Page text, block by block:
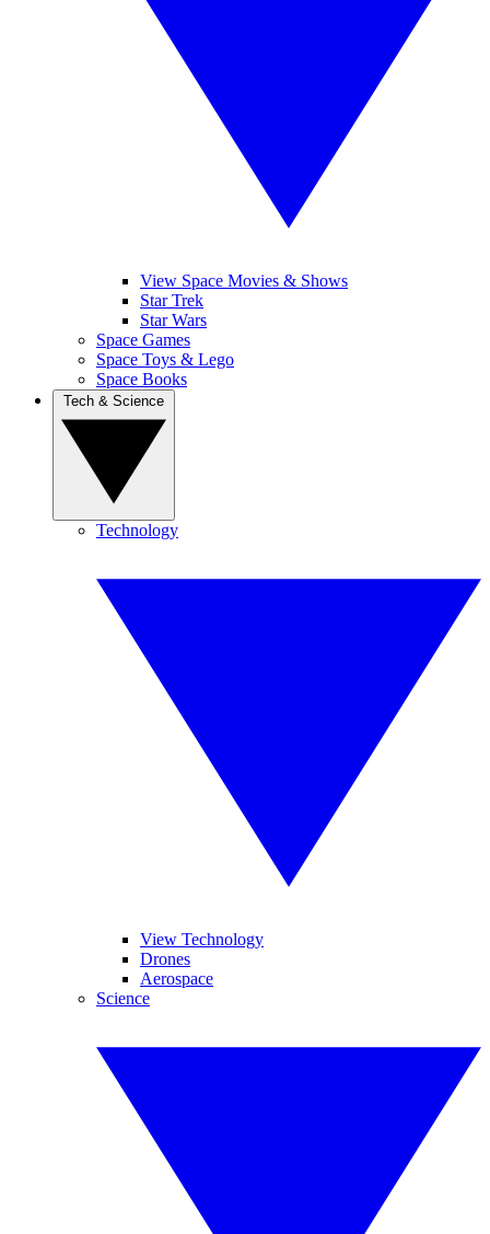
View Space Movies & Shows
Star Trek
Star Wars
Space Games
Space Toys & Lego
Space Books
Technology
View Technology
Drones
Aerospace
Science